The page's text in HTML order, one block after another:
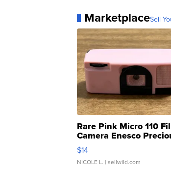
MarketplaceSell
Rare Pink Micro 110
Camera Enesco
Moments TD4
$14
NICOLE L. | sellwild.com